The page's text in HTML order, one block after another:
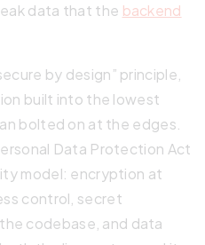
data that the backend
by design” principle,
built into the lowest
bolted on at the edges.
Data Protection Act
model: encryption at
control, secret
codebase, and data